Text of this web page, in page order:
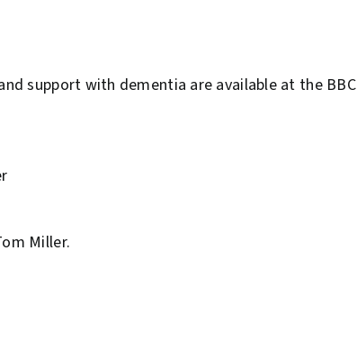
support with dementia are available at the BBC
Miller.